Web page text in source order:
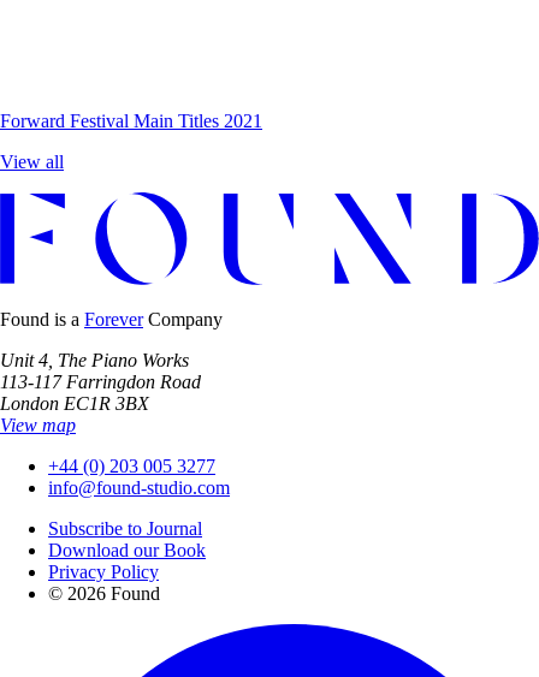
Forward Festival Main Titles 2021
View all
Found is a ForeverCompany
Unit 4, The Piano Works
113-117 Farringdon Road
London EC1R 3BX
View map
+44 (0) 203 005 3277
info@found-studio.com
Subscribe to Journal
Download our Book
Privacy Policy
© 2026 Found